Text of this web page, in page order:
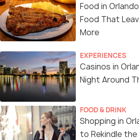
Food in
Food That
More
EXPERIENCES
Casinos in
Night Around
FOOD & DRINK
Shopping in
to Rekindle the